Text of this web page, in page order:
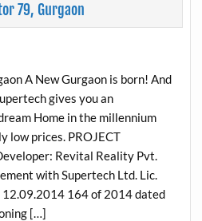
79, Gurgaon
A New Gurgaon is born! And
gives you an
Home in the millennium
low prices. PROJECT
Revital Reality Pvt.
with Supertech Ltd. Lic.
164 of 2014 dated
[…]